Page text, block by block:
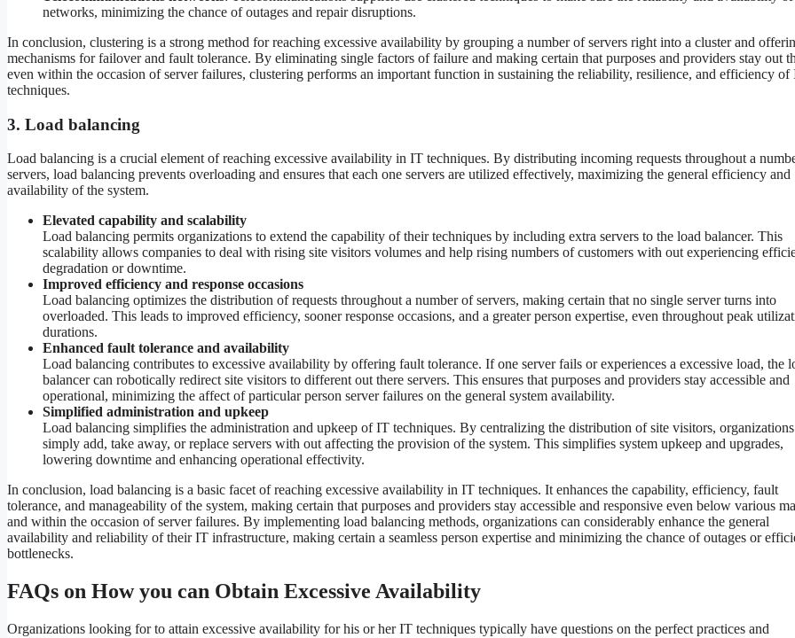
networks, minimizing the chance of outages and repair disruptions.
In conclusion, clustering is a strong method for reaching excessive availability by grouping a number of servers right into a cluster and
mechanisms for failover and fault tolerance. By eliminating single factors of failure and making certain that purposes and providers stay out
even within the occasion of server failures, clustering performs an important function in sustaining the reliability, resilience, and efficiency of
techniques.
3. Load balancing
Load balancing is a crucial element of reaching excessive availability in IT techniques. By distributing incoming requests throughout a
servers, load balancing prevents overloading and ensures that each one servers are utilized effectively, maximizing the general efficiency and
availability of the system.
Elevated capability and scalability
Load balancing permits organizations to extend the capability of their techniques by including extra servers to the load balancer. This
scalability allows companies to deal with rising site visitors volumes and help rising numbers of customers with out experiencing
degradation or downtime.
Improved efficiency and response occasions
Load balancing optimizes the distribution of requests throughout a number of servers, making certain that no single server turns into
overloaded. This leads to improved efficiency, sooner response occasions, and a greater person expertise, even throughout peak
durations.
Enhanced fault tolerance and availability
Load balancing contributes to excessive availability by offering fault tolerance. If one server fails or experiences a excessive load, the
balancer can robotically redirect site visitors to different out there servers. This ensures that purposes and providers stay accessible and
operational, minimizing the affect of particular person server failures on the general system availability.
Simplified administration and upkeep
Load balancing simplifies the administration and upkeep of IT techniques. By centralizing the distribution of site visitors, organizations
simply add, take away, or replace servers with out affecting the provision of the system. This simplifies system upkeep and upgrades,
lowering downtime and enhancing operational effectivity.
In conclusion, load balancing is a basic facet of reaching excessive availability in IT techniques. It enhances the capability, efficiency, fault
tolerance, and manageability of the system, making certain that purposes and providers stay accessible and responsive even below various
and within the occasion of server failures. By implementing load balancing methods, organizations can considerably enhance the general
availability and reliability of their IT infrastructure, making certain a seamless person expertise and minimizing the chance of outages or
bottlenecks.
FAQs on How you can Obtain Excessive Availability
Organizations looking for to attain excessive availability for his or her IT techniques typically have questions on the perfect practices and